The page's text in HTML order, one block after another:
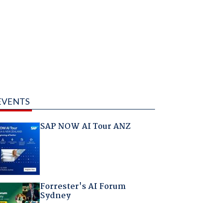
SAP NOW AI Tour ANZ
Forrester's AI Forum
Sydney